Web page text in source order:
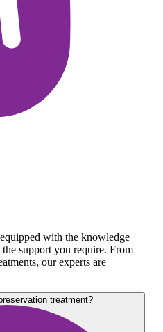
with the knowledge
support you require. From
our experts are
treatment?